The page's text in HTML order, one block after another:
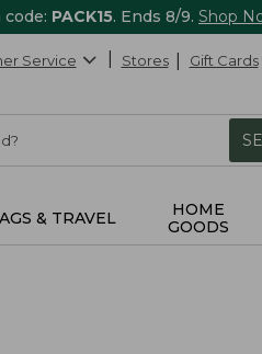
PACK15. Ends 8/9. Shop
Service Stores Gift Cards
& TRAVEL
HOME
GOODS